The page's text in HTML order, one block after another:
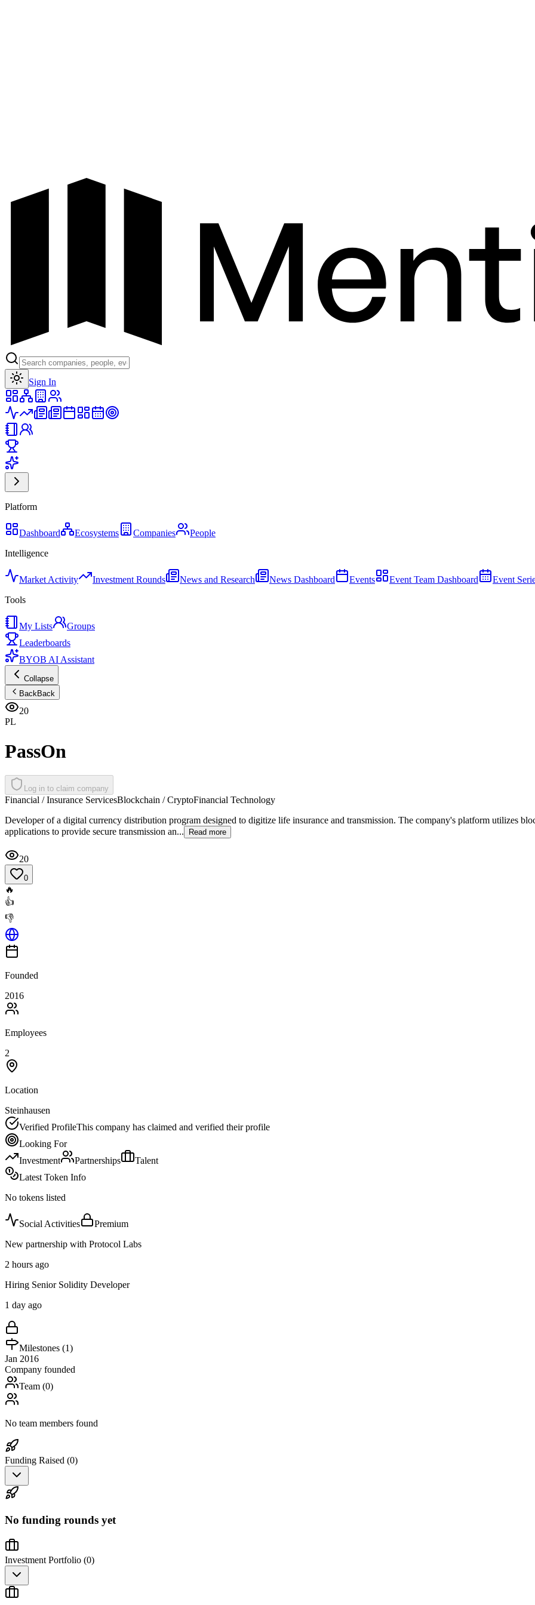
Sign In
Platform
Dashboard Ecosystems Companies
People
Intelligence
Market Activity Investment Rounds News and Research News Dashboard Events Event Team Dashboard Event
Tools
My Lists
Groups
Leaderboards
BYOB AI Assistant
Collapse
BackBack
20
PL
PassOn
Log in to claim company
Financial / Insurance ServicesBlockchain / CryptoFinancial Technology
Developer of a digital currency distribution program designed to digitize life insurance and transmission. The company's platform utilizes
applications to provide secure transmission an...
Read more
20
0
🔥
👍
👎
Founded
2016
Employees
2
Location
Steinhausen
Verified ProfileThis company has claimed and verified their profile
Looking For
Investment
Partnerships
Talent
Latest Token Info
No tokens listed
Social Activities
Premium
New partnership with Protocol Labs
2 hours ago
Hiring Senior Solidity Developer
1 day ago
Milestones (1)
Jan 2016
Company founded
Team (0)
No team members found
Funding Raised (0)
No funding rounds yet
Investment Portfolio (0)